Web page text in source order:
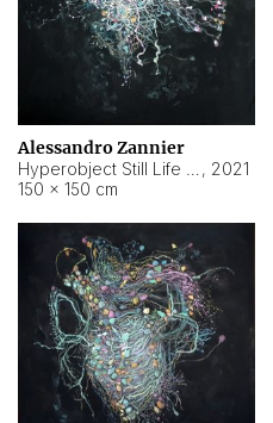
Alessandro Zannier
, 2021
150 × 150 cm